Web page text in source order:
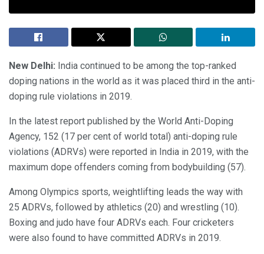
New Delhi: India continued to be among the top-ranked
doping nations in the world as it was placed third in the anti-
doping rule violations in 2019.
In the latest report published by the World Anti-Doping
Agency, 152 (17 per cent of world total) anti-doping rule
violations (ADRVs) were reported in India in 2019, with the
maximum dope offenders coming from bodybuilding (57).
Among Olympics sports, weightlifting leads the way with
25 ADRVs, followed by athletics (20) and wrestling (10).
Boxing and judo have four ADRVs each. Four cricketers
were also found to have committed ADRVs in 2019.